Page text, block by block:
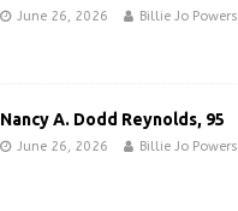
June 26, 2026 Billie Jo Powers
Nancy A. Dodd Reynolds, 95
June 26, 2026 Billie Jo Powers